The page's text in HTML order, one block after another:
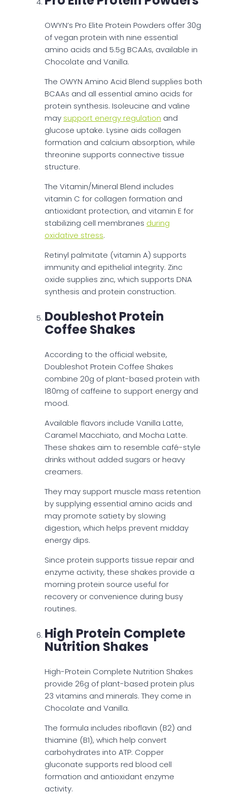
OWYN’s Pro Elite Protein Powders offer 30g
of vegan protein with nine essential
amino acids and 5.5g BCAAs, available in
Chocolate and Vanilla.
The OWYN Amino Acid Blend supplies both
BCAAs and all essential amino acids for
protein synthesis. Isoleucine and valine
may support energy regulation and
glucose uptake. Lysine aids collagen
formation and calcium absorption, while
threonine supports connective tissue
structure.
The Vitamin/Mineral Blend includes
vitamin C for collagen formation and
antioxidant protection, and vitamin E for
stabilizing cell membranes during
oxidative stress.
Retinyl palmitate (vitamin A) supports
immunity and epithelial integrity. Zinc
oxide supplies zinc, which supports DNA
synthesis and protein construction.
Doubleshot Protein
Coffee Shakes
According to the official website,
Doubleshot Protein Coffee Shakes
combine 20g of plant-based protein with
180mg of caffeine to support energy and
mood.
Available flavors include Vanilla Latte,
Caramel Macchiato, and Mocha Latte.
These shakes aim to resemble café-style
drinks without added sugars or heavy
creamers.
They may support muscle mass retention
by supplying essential amino acids and
may promote satiety by slowing
digestion, which helps prevent midday
energy dips.
Since protein supports tissue repair and
enzyme activity, these shakes provide a
morning protein source useful for
recovery or convenience during busy
routines.
High Protein Complete
Nutrition Shakes
High-Protein Complete Nutrition Shakes
provide 26g of plant-based protein plus
23 vitamins and minerals. They come in
Chocolate and Vanilla.
The formula includes riboflavin (B2) and
thiamine (B1), which help convert
carbohydrates into ATP. Copper
gluconate supports red blood cell
formation and antioxidant enzyme
activity.